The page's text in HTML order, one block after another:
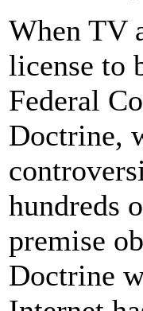
When TV
license to
Federal
Doctrine,
hundreds
premise
Doctrine